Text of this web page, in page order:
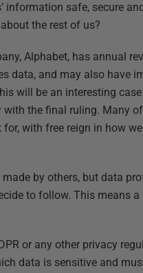
information safe, secure
the rest of us?
Alphabet, has annual
data, and may also have
will be an interesting
the final ruling. Many
with free reign in how
by others, but data
to follow. This means
or any other privacy
data is sensitive and